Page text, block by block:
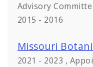
Advisory Committe
2015 - 2016
Missouri
2021 - 2023 ,